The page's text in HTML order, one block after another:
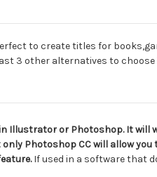
to create titles for
3 other alternatives to
Illustrator or Photoshop. It will
Photoshop CC will allow
If used in a software that